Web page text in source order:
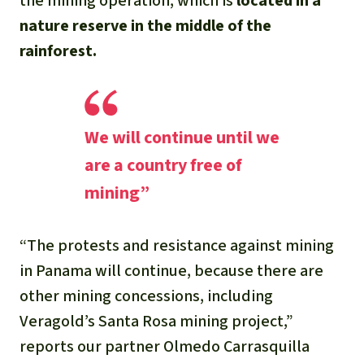
nature reserve in the middle of the
rainforest.
We will continue until we
are a country free of
mining”
“The protests and resistance against mining
in Panama will continue, because there are
other mining concessions, including
Veragold’s Santa Rosa mining project,”
reports our partner Olmedo Carrasquilla